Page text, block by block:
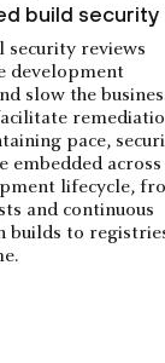
build security
security reviews
development
slow the
pace,
embedded across
lifecycle,
and continuous
builds to